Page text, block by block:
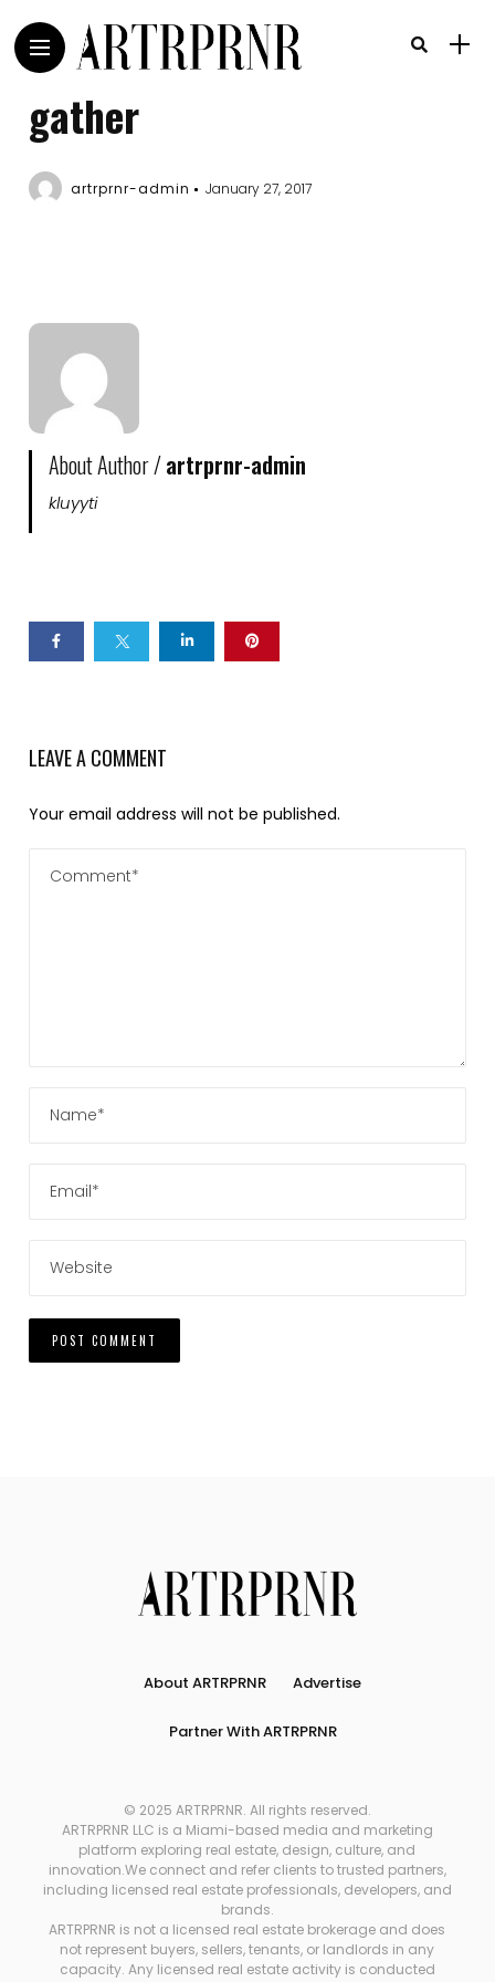
gather
artrprnr-admin January 27, 2017
About Author /artrprnr-admin
kluyyti
LEAVE A COMMENT
Your email address will not be published.
About ARTRPRNR Advertise
Partner With ARTRPRNR
© 2025 ARTRPRNR. All rights reserved.
ARTRPRNR LLC is a Miami-based media and marketing
platform exploring real estate, design, culture, and
innovation.We connect and refer clients to trusted partners,
including licensed real estate professionals, developers, and
brands.
ARTRPRNR is not a licensed real estate brokerage and does
not represent buyers, sellers, tenants, or landlords in any
capacity. Any licensed real estate activity is conducted